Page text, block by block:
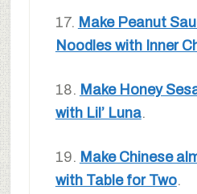
17. Make Peanut
Noodles with Inner
18. Make Honey
with Lil’ Luna.
19. Make Chinese
with Table for Two.